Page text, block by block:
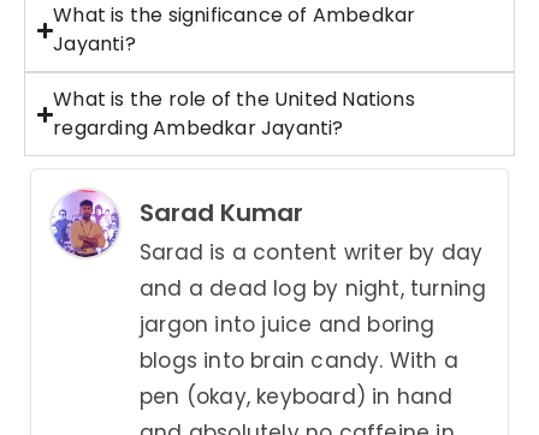
What is the significance of Ambedkar
Jayanti?
What is the role of the United Nations
regarding Ambedkar Jayanti?
Sarad Kumar
Sarad is a content writer by day
and a dead log by night, turning
jargon into juice and boring
blogs into brain candy. With a
pen (okay, keyboard) in hand